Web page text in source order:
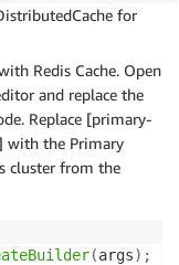
for
Redis Cache. Open
and replace the
Replace [primary-
with the Primary
cluster from the
(args) ;